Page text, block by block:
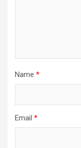
Name *
Email *